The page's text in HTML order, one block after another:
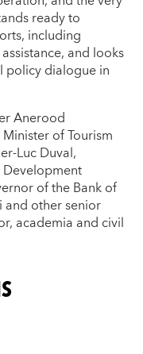
ready to
including
and looks
policy dialogue in
Anerood
of Tourism
Luc Duval,
of the Bank of
and other senior
academia and civil